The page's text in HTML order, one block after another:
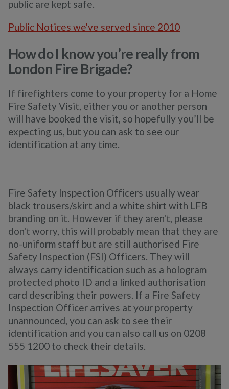
public are kept safe.
Public Notices we've served since 2010
How do I know you’re really from
London Fire Brigade?
If firefighters come to your property for a Home
Fire Safety Visit, either you or another person
will have booked the visit, so hopefully you’ll be
expecting us, but you can ask to see our
identification at any time.
Fire Safety Inspection Officers usually wear
black trousers/skirt and a white shirt with LFB
branding on it. However if they aren't, please
don't worry, this will probably mean that they are
no-uniform staff but are still authorised Fire
Safety Inspection (FSI) Officers. They will
always carry identification such as a hologram
protected photo ID and a linked authorisation
card describing their powers. If a Fire Safety
Inspection Officer arrives at your property
unannounced, you can ask to see their
identification and you can also call us on 0208
555 1200 to check their details.